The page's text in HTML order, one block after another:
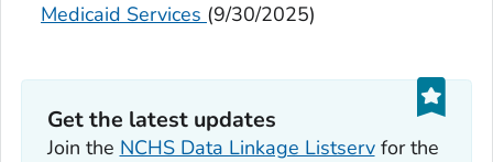
Medicaid Services (9/30/2025)
Get the latest updates
Join the NCHS Data Linkage Listservfor the